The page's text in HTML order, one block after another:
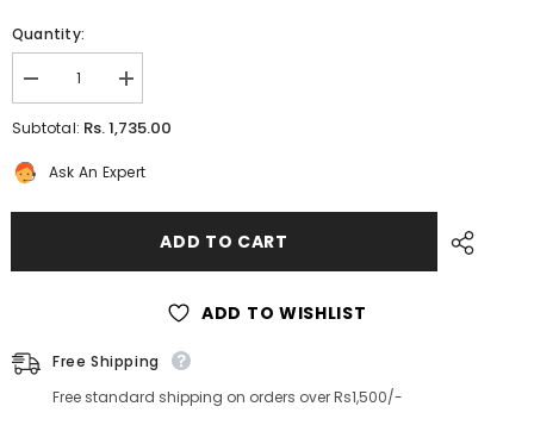
Quantity:
Decrease
quantity
for
Embroidered
Silk
Kurti
women
Increase
quantity
for
Kurti
women
Subtotal: Rs. 1,735.00
Ask An Expert
ADD TO CART
ADD TO WISHLIST
Free Shipping
Free standard shipping on orders over Rs1,500/-